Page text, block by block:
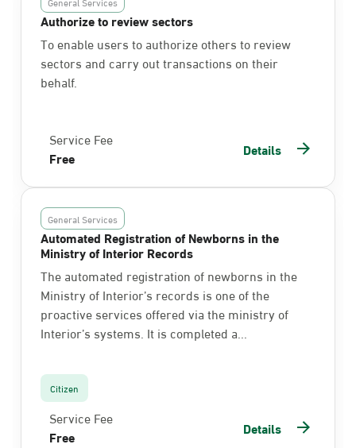
Authorize to review sectors
To enable users to authorize others to review
sectors and carry out transactions on their
behalf.
Service Fee
Free
Details
General Services
Automated Registration of Newborns in the
Ministry of Interior Records
The automated registration of newborns in the
Ministry of Interior’s records is one of the
proactive services offered via the ministry of
Interior’s systems. It is completed a...
Citizen
Service Fee
Free
Details